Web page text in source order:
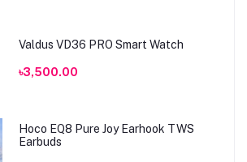
Valdus VD36 PRO Smart Watch
৳3,500.00
Hoco EQ8 Pure Joy Earhook TWS
Earbuds